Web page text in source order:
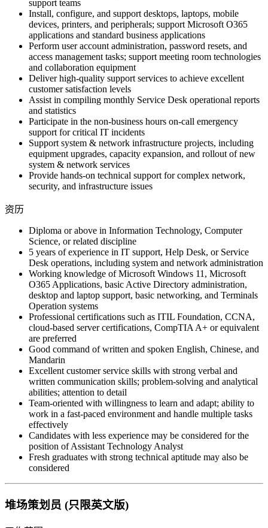
support teams
Install, configure, and support desktops, laptops, mobile
devices, printers, and peripherals; support Microsoft O365
applications and standard business applications
Perform user account administration, password resets, and
access management tasks; support meeting room technologies
and collaboration equipment
Deliver high-quality support services to achieve excellent
customer satisfaction levels
Assist in compiling monthly Service Desk operational reports
and statistics
Participate in the non-business hours on-call emergency
support for critical IT incidents
Support system & network infrastructure projects, including
equipment upgrades, capacity expansion, and rollout of new
system & network services
Provide hands-on technical support for complex network,
security, and infrastructure issues
资历
Diploma or above in Information Technology, Computer
Science, or related discipline
5 years of experience in IT support, Help Desk, or Service
Desk operations, including system and network administration
Working knowledge of Microsoft Windows 11, Microsoft
O365 Applications, basic Active Directory administration,
desktop and laptop support, basic networking, and Terminals
Operation systems
Professional certifications such as ITIL Foundation, CCNA,
cloud-based server certifications, CompTIA A+ or equivalent
are preferred
Good command of written and spoken English, Chinese, and
Mandarin
Excellent customer service skills with strong verbal and
written communication skills; problem-solving and analytical
abilities; attention to detail
Team-oriented with willingness to learn and adapt; ability to
work in a fast-paced environment and handle multiple tasks
effectively
Candidates with less experience may be considered for the
position of Assistant Technology Analyst
Fresh graduates with strong technical aptitude may also be
considered
堆场策划员 (只限英文版)